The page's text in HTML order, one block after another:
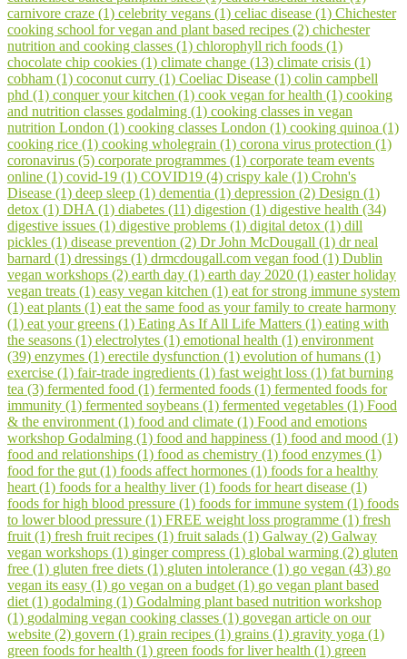
carnivore craze (1) celebrity vegans (1) celiac disease (1) Chichester
cooking school for vegan and plant based recipes (2) chichester
nutrition and cooking classes (1) chlorophyll rich foods (1)
chocolate chip cookies (1) climate change (13) climate crisis (1)
cobham (1) coconut curry (1) Coeliac Disease (1) colin campbell
phd (1) conquer your kitchen (1) cook vegan for health (1) cooking
and nutrition classes godalming (1) cooking classes in vegan
nutrition London (1) cooking classes London (1) cooking quinoa (1)
cooking rice (1) cooking wholegrain (1) corona virus protection (1)
coronavirus (5) corporate programmes (1) corporate team events
online (1) covid-19 (1) COVID19 (4) crispy kale (1) Crohn's
Disease (1) deep sleep (1) dementia (1) depression (2) Design (1)
detox (1) DHA (1) diabetes (11) digestion (1) digestive health (34)
digestive issues (1) digestive problems (1) digital detox (1) dill
pickles (1) disease prevention (2) Dr John McDougall (1) dr neal
barnard (1) dressings (1) drmcdougall.com vegan food (1) Dublin
vegan workshops (2) earth day (1) earth day 2020 (1) easter holiday
vegan treats (1) easy vegan kitchen (1) eat for strong immune system
(1) eat plants (1) eat the same food as your family to create harmony
(1) eat your greens (1) Eating As If All Life Matters (1) eating with
the seasons (1) electrolytes (1) emotional health (1) environment
(39) enzymes (1) erectile dysfunction (1) evolution of humans (1)
exercise (1) fair-trade ingredients (1) fast weight loss (1) fat burning
tea (3) fermented food (1) fermented foods (1) fermented foods for
immunity (1) fermented soybeans (1) fermented vegetables (1) Food
& the environment (1) food and climate (1) Food and emotions
workshop Godalming (1) food and happiness (1) food and mood (1)
food and relationships (1) food as chemistry (1) food enzymes (1)
food for the gut (1) foods affect hormones (1) foods for a healthy
heart (1) foods for a healthy liver (1) foods for heart disease (1)
foods for high blood pressure (1) foods for immune system (1) foods
to lower blood pressure (1) FREE weight loss programme (1) fresh
fruit (1) fresh fruit recipes (1) fruit salads (1) Galway (2) Galway
vegan workshops (1) ginger compress (1) global warming (2) gluten
free (1) gluten free diets (1) gluten intolerance (1) go vegan (43) go
vegan its easy (1) go vegan on a budget (1) go vegan plant based
diet (1) godalming (1) Godalming plant based nutrition workshop
(1) godalming vegan cooking classes (1) govegan article on our
website (2) govern (1) grain recipes (1) grains (1) gravity yoga (1)
green foods for health (1) green foods for liver health (1) green